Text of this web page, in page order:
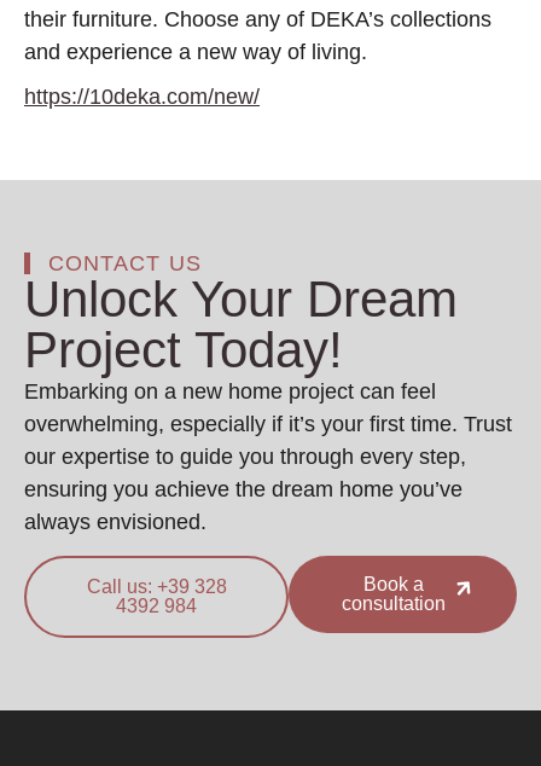
their furniture. Choose any of DEKA’s collections
and experience a new way of living.
https://10deka.com/new/
CONTACT US
Unlock Your Dream
Project Today!
Embarking on a new home project can feel
overwhelming, especially if it’s your first time. Trust
our expertise to guide you through every step,
ensuring you achieve the dream home you’ve
always envisioned.
Book a
consultation
Call us: +39 328
4392 984